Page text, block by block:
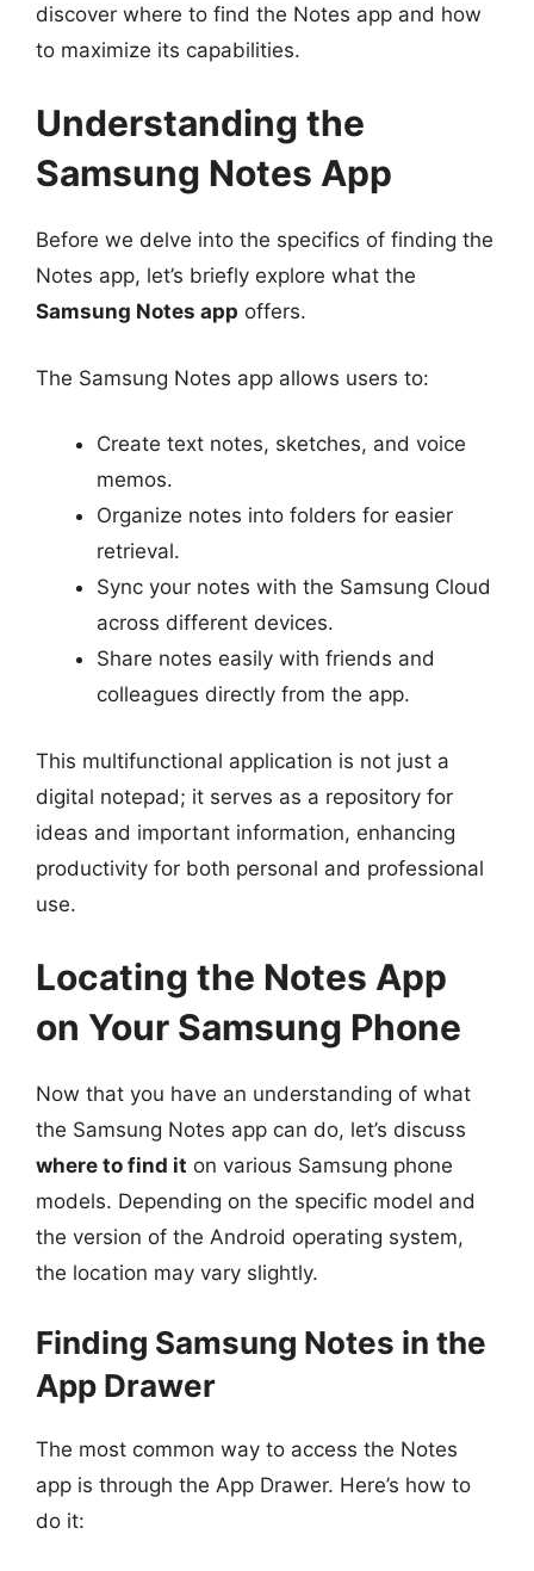
discover where to find the Notes app and how
to maximize its capabilities.
Understanding the
Samsung Notes App
Before we delve into the specifics of finding the
Notes app, let’s briefly explore what the
Samsung Notes app offers.
The Samsung Notes app allows users to:
Create text notes, sketches, and voice
memos.
Organize notes into folders for easier
retrieval.
Sync your notes with the Samsung Cloud
across different devices.
Share notes easily with friends and
colleagues directly from the app.
This multifunctional application is not just a
digital notepad; it serves as a repository for
ideas and important information, enhancing
productivity for both personal and professional
use.
Locating the Notes App
on Your Samsung Phone
Now that you have an understanding of what
the Samsung Notes app can do, let’s discuss
where to find it on various Samsung phone
models. Depending on the specific model and
the version of the Android operating system,
the location may vary slightly.
Finding Samsung Notes in the
App Drawer
The most common way to access the Notes
app is through the App Drawer. Here’s how to
do it: